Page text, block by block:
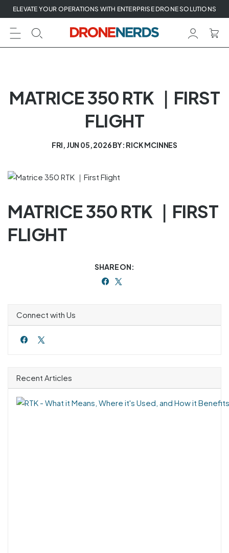
Skip
to
next
element
ELEVATE YOUR OPERATIONS WITH ENTERPRISE DRONE SOLUTIONS
MATRICE 350 RTK ｜FIRST
FLIGHT
FRI, JUN 05, 2026BY: RICK MCINNES
MATRICE 350 RTK ｜FIRST
FLIGHT
SHARE ON:
Connect with Us
Recent Articles